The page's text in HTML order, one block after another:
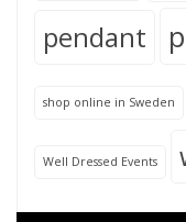
pendant
shop online in Sweden
Well Dressed Events